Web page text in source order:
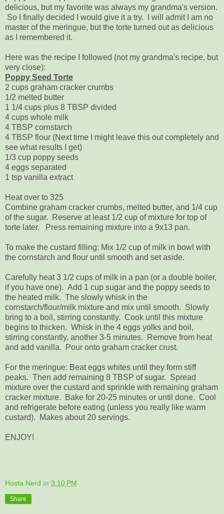
delicious, but my favorite was always my grandma's version.
So I finally decided I would give it a try. I will admit I am no
master of the meringue, but the torte turned out as delicious
as I remembered it.
Here was the recipe I followed (not my grandma's recipe, but
very close):
Poppy Seed Torte
2 cups graham cracker crumbs
1/2 melted butter
1 1/4 cups plus 8 TBSP divided
4 cups whole milk
4 TBSP cornstarch
4 TBSP flour (Next time I might leave this out completely and
see what results I get)
1/3 cup poppy seeds
4 eggs separated
1 tsp vanilla extract
Heat over to 325
Combine graham cracker crumbs, melted butter, and 1/4 cup
of the sugar. Reserve at least 1/2 cup of mixture for top of
torte later. Press remaining mixture into a 9x13 pan.
To make the custard filling: Mix 1/2 cup of milk in bowl with
the cornstarch and flour until smooth and set aside.
Carefully heat 3 1/2 cups of milk in a pan (or a double boiler,
if you have one). Add 1 cup sugar and the poppy seeds to
the heated milk. The slowly whisk in the
cornstarch/flour/milk mixture and mix until smooth. Slowly
bring to a boil, stirring constantly. Cook until this mixture
begins to thicken. Whisk in the 4 eggs yolks and boil,
stirring constantly, another 3-5 minutes. Remove from heat
and add vanilla. Pour onto graham cracker crust.
For the meringue: Beat eggs whites until they form stiff
peaks. Then add remaining 8 TBSP of sugar. Spread
mixture over the custard and sprinkle with remaining graham
cracker mixture. Bake for 20-25 minutes or until done. Cool
and refrigerate before eating (unless you really like warm
custard). Makes about 20 servings.
ENJOY!
Hosta Nerd at 3:10 PM
Share